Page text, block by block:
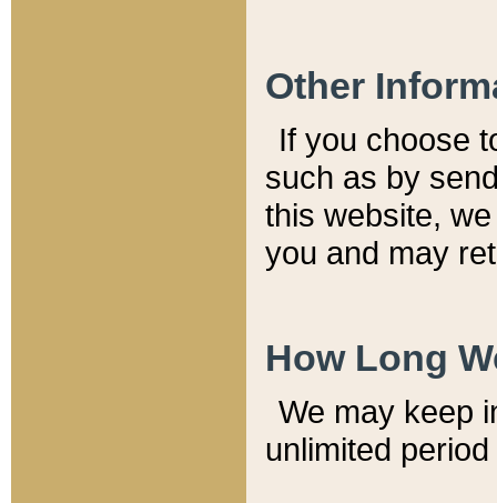
Other
If you choose
such as by
this website,
you and may
How Long
We may keep
unlimited